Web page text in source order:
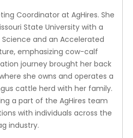
Coordinator at AgHires. She
State University with a
and an Accelerated
emphasizing cow-calf
journey brought her back
she owns and operates a
cattle herd with her family.
a part of the AgHires team
with individuals across the
industry.